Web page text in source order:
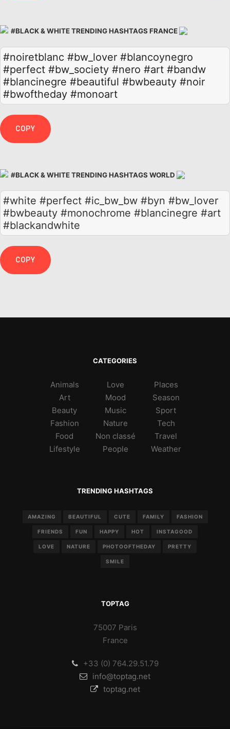
#BLACK & WHITE TRENDING HASHTAGS FRANCE
#noiretblanc #bw_lover #blancoynegro
#perfect #bw_society #nero #art #bandw
#blancinegre #beautiful #bwbeauty #noir
#bwoftheday #monoart
COPY
#BLACK & WHITE TRENDING HASHTAGS WORLD
#white #perfect #ic_bw_bw #byn #bw_lover
#bwbeauty #monochrome #blancinegre #art
#blackandwhite
COPY
CATEGORIES
Animals
Art
Beauty
Fashion
Food
Lifestyle
Love
Mood
Music
Nature
Non classé
People
Places
Season
Sport
Tech
Travel
Weather
TRENDING HASHTAGS
AMAZING BEAUTIFUL CUTE FAMILY FASHION
FRIENDS FUN HAPPY HOT INSTAGOOD
LOVE NATURE PHOTOOFTHEDAY PRETTY
SMILE
TOPTAG
75007 Paris
France
+33 (0) 764.29.51.79
info@toptag.net
toptag.net